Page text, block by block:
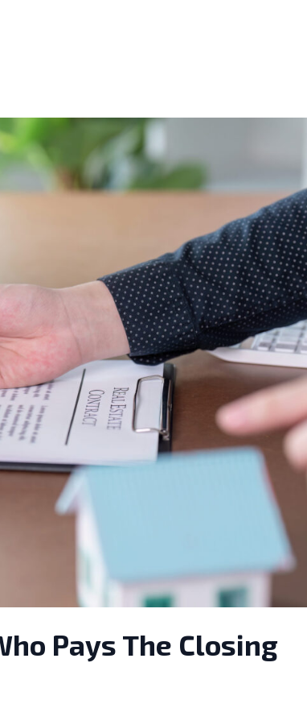
Pays The Closing